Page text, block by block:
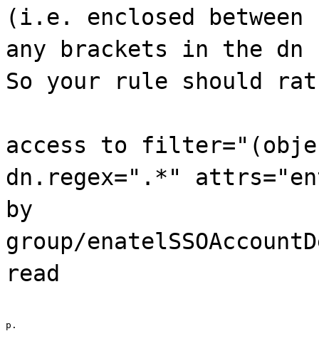
(i.e. enclosed
any brackets in the dn
So your rule should
access to
dn.regex=".*"
by
group/
read
p.